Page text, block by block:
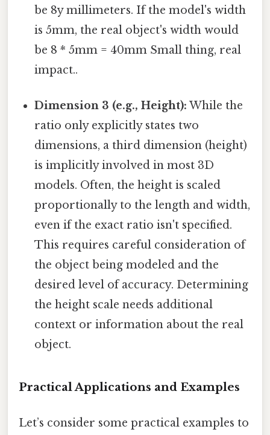
be 8y millimeters. If the model's width
is 5mm, the real object's width would
be 8 * 5mm = 40mm Small thing, real
impact..
Dimension 3 (e.g., Height): While the
ratio only explicitly states two
dimensions, a third dimension (height)
is implicitly involved in most 3D
models. Often, the height is scaled
proportionally to the length and width,
even if the exact ratio isn't specified.
This requires careful consideration of
the object being modeled and the
desired level of accuracy. Determining
the height scale needs additional
context or information about the real
object.
Practical Applications and Examples
Let’s consider some practical examples to